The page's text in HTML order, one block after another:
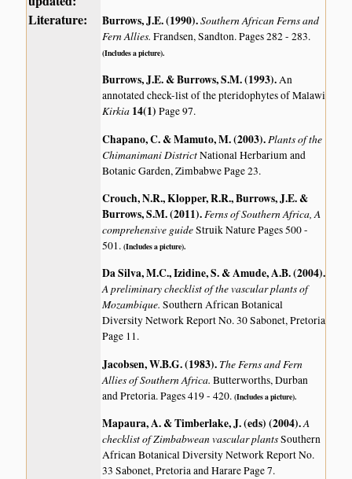
Literature: Burrows, J.E. (1990).Southern African Ferns and
Fern Allies.Frandsen, Sandton. Pages 282 - 283.
(Includes a picture).
Burrows, J.E. & Burrows, S.M. (1993).An
annotated check-list of the pteridophytes of Malawi
Kirkia 14(1)Page 97.
Chapano, C. & Mamuto, M. (2003).Plants of the
Chimanimani DistrictNational Herbarium and
Botanic Garden, Zimbabwe Page 23.
Crouch, N.R., Klopper, R.R., Burrows, J.E. &
Burrows, S.M. (2011).Ferns of Southern Africa, A
comprehensive guideStruik Nature Pages 500 -
501.(Includes a picture).
Da Silva, M.C., Izidine, S. & Amude, A.B. (2004).
A preliminary checklist of the vascular plants of
Mozambique.Southern African Botanical
Diversity Network Report No. 30 Sabonet, Pretoria
Page 11.
Jacobsen, W.B.G. (1983). The Ferns and Fern
Allies of Southern Africa.Butterworths, Durban
and Pretoria. Pages 419 - 420.(Includes a picture).
Mapaura, A. & Timberlake, J. (eds) (2004).A
checklist of Zimbabwean vascular plantsSouthern
African Botanical Diversity Network Report No.
33 Sabonet, Pretoria and Harare Page 7.